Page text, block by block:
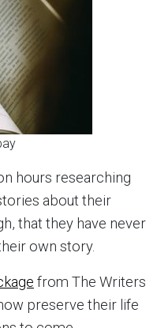
hours researching
about their
that they have never
own story.
from The Writers
preserve their life